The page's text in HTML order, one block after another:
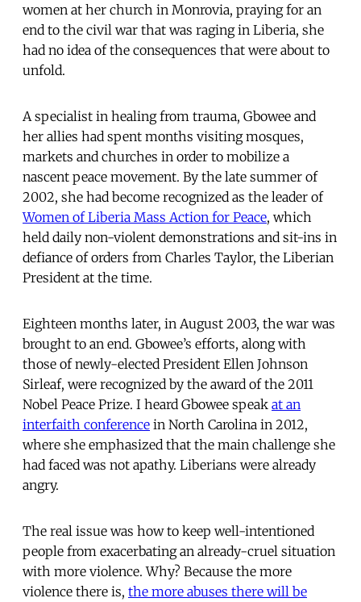
women at her church in Monrovia, praying for an
end to the civil war that was raging in Liberia, she
had no idea of the consequences that were about to
unfold.
A specialist in healing from trauma, Gbowee and
her allies had spent months visiting mosques,
markets and churches in order to mobilize a
nascent peace movement. By the late summer of
2002, she had become recognized as the leader of
Women of Liberia Mass Action for Peace, which
held daily non-violent demonstrations and sit-ins in
defiance of orders from Charles Taylor, the Liberian
President at the time.
Eighteen months later, in August 2003, the war was
brought to an end. Gbowee’s efforts, along with
those of newly-elected President Ellen Johnson
Sirleaf, were recognized by the award of the 2011
Nobel Peace Prize. I heard Gbowee speak at an
interfaith conference in North Carolina in 2012,
where she emphasized that the main challenge she
had faced was not apathy. Liberians were already
angry.
The real issue was how to keep well-intentioned
people from exacerbating an already-cruel situation
with more violence. Why? Because the more
violence there is, the more abuses there will be